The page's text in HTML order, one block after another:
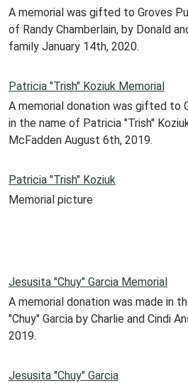
A memorial was gifted to Groves
of Randy Chamberlain, by Donald
family January 14th, 2020.
Patricia "Trish" Koziuk Memorial
A memorial donation was gifted to
in the name of Patricia "Trish"
McFadden August 6th, 2019.
Patricia "Trish" Koziuk
Memorial picture
Jesusita "Chuy" Garcia Memorial
A memorial donation was made in
"Chuy" Garcia by Charlie and Cindi
2019.
Jesusita "Chuy" Garcia